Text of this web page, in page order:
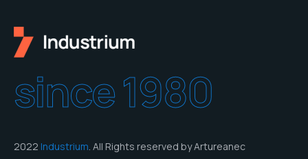
since 1980
2022 Industrium . All Rights reserved by Artureanec